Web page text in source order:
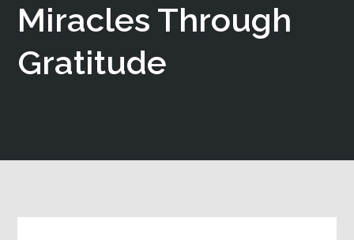
YouTube
Miracles Through
Gratitude